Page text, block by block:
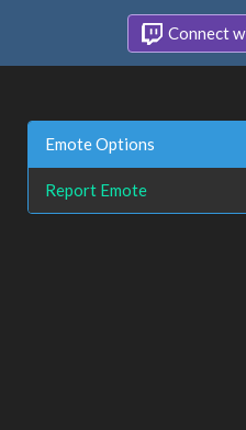
Connect
Emote Options
Report Emote